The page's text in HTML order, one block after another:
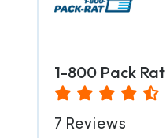
1-800 Pack Rat
7 Reviews